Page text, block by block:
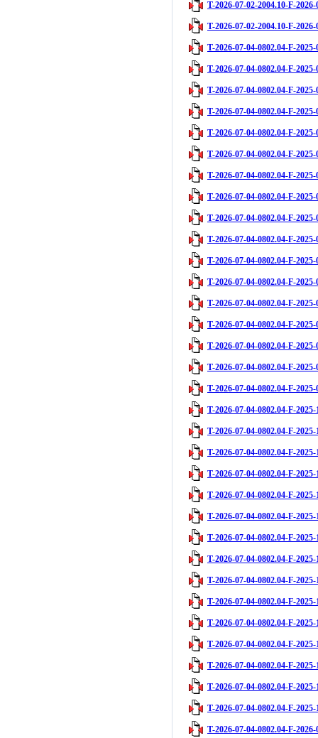
T-2026-07-02-2004.10-F-2026-
T-2026-07-02-2004.10-F-2026-
T-2026-07-04-0802.04-F-2025-
T-2026-07-04-0802.04-F-2025-
T-2026-07-04-0802.04-F-2025-
T-2026-07-04-0802.04-F-2025-
T-2026-07-04-0802.04-F-2025-
T-2026-07-04-0802.04-F-2025-
T-2026-07-04-0802.04-F-2025-
T-2026-07-04-0802.04-F-2025-
T-2026-07-04-0802.04-F-2025-
T-2026-07-04-0802.04-F-2025-
T-2026-07-04-0802.04-F-2025-
T-2026-07-04-0802.04-F-2025-
T-2026-07-04-0802.04-F-2025-
T-2026-07-04-0802.04-F-2025-
T-2026-07-04-0802.04-F-2025-
T-2026-07-04-0802.04-F-2025-
T-2026-07-04-0802.04-F-2025-
T-2026-07-04-0802.04-F-2025-
T-2026-07-04-0802.04-F-2025-
T-2026-07-04-0802.04-F-2025-
T-2026-07-04-0802.04-F-2025-
T-2026-07-04-0802.04-F-2025-
T-2026-07-04-0802.04-F-2025-
T-2026-07-04-0802.04-F-2025-
T-2026-07-04-0802.04-F-2025-
T-2026-07-04-0802.04-F-2025-
T-2026-07-04-0802.04-F-2025-
T-2026-07-04-0802.04-F-2025-
T-2026-07-04-0802.04-F-2025-
T-2026-07-04-0802.04-F-2025-
T-2026-07-04-0802.04-F-2025-
T-2026-07-04-0802.04-F-2025-
T-2026-07-04-0802.04-F-2026-